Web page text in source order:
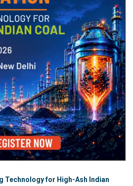
Technology for High-Ash Indian